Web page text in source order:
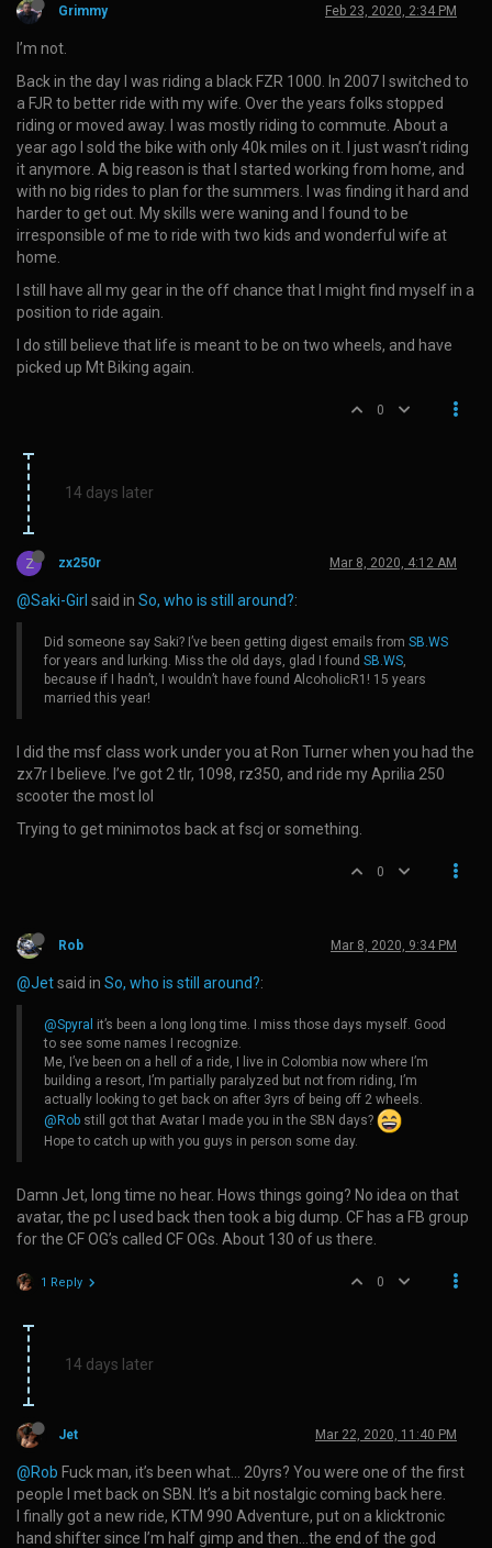
Grimmy Feb 23, 2020, 2:34 PM
I’m not.
Back in the day I was riding a black FZR 1000. In 2007 I switched to
a FJR to better ride with my wife. Over the years folks stopped
riding or moved away. I was mostly riding to commute. About a
year ago I sold the bike with only 40k miles on it. I just wasn’t riding
it anymore. A big reason is that I started working from home, and
with no big rides to plan for the summers. I was finding it hard and
harder to get out. My skills were waning and I found to be
irresponsible of me to ride with two kids and wonderful wife at
home.
I still have all my gear in the off chance that I might find myself in a
position to ride again.
I do still believe that life is meant to be on two wheels, and have
picked up Mt Biking again.
0
14 days later
Z zx250r Mar 8, 2020, 4:12 AM
@Saki-Girl said in So, who is still around?:
Did someone say Saki? I’ve been getting digest emails from SB.WS
for years and lurking. Miss the old days, glad I found SB.WS
because if I hadn’t, I wouldn’t have found AlcoholicR1! 15 years
married this year!
I did the msf class work under you at Ron Turner when you had the
zx7r I believe. I’ve got 2 tlr, 1098, rz350, and ride my Aprilia 250
scooter the most lol
Trying to get minimotos back at fscj or something.
0
Rob Mar 8, 2020, 9:34 PM
@Jetsaid in So, who is still around?:
@Spyral it’s been a long long time. I miss those days myself. Good
to see some names I recognize.
Me, I’ve been on a hell of a ride, I live in Colombia now where I’m
building a resort, I’m partially paralyzed but not from riding, I’m
actually looking to get back on after 3yrs of being off 2 wheels.
@Rob still got that Avatar I made you in the SBN days?
Hope to catch up with you guys in person some day.
Damn Jet, long time no hear. Hows things going? No idea on that
avatar, the pc I used back then took a big dump. CF has a FB group
for the CF OG’s called CF OGs. About 130 of us there.
1 Reply 0
14 days later
Jet Mar 22, 2020, 11:40 PM
@Rob Fuck man, it’s been what… 20yrs? You were one of the first
people I met back on SBN. It’s a bit nostalgic coming back here.
I finally got a new ride, KTM 990 Adventure, put on a klicktronic
hand shifter since I’m half gimp and then…the end of the god